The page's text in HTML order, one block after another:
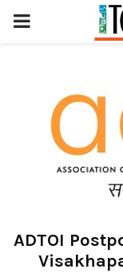
PRIMARY
ADTOI